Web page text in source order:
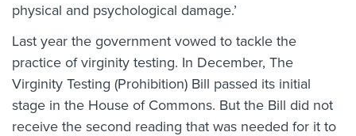
physical and psychological damage.’
Last year the government vowed to tackle the
practice of virginity testing. In December, The
Virginity Testing (Prohibition) Bill passed its initial
stage in the House of Commons. But the Bill did not
receive the second reading that was needed for it to